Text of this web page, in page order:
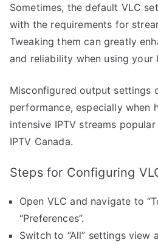
Sometimes, the default VLC
with the requirements for
Tweaking them can greatly
and reliability when using your
Misconfigured output settings
performance, especially when
intensive IPTV streams
IPTV Canada.
Steps for Configuring
Open VLC and navigate to
“Preferences”.
Switch to “All” settings view